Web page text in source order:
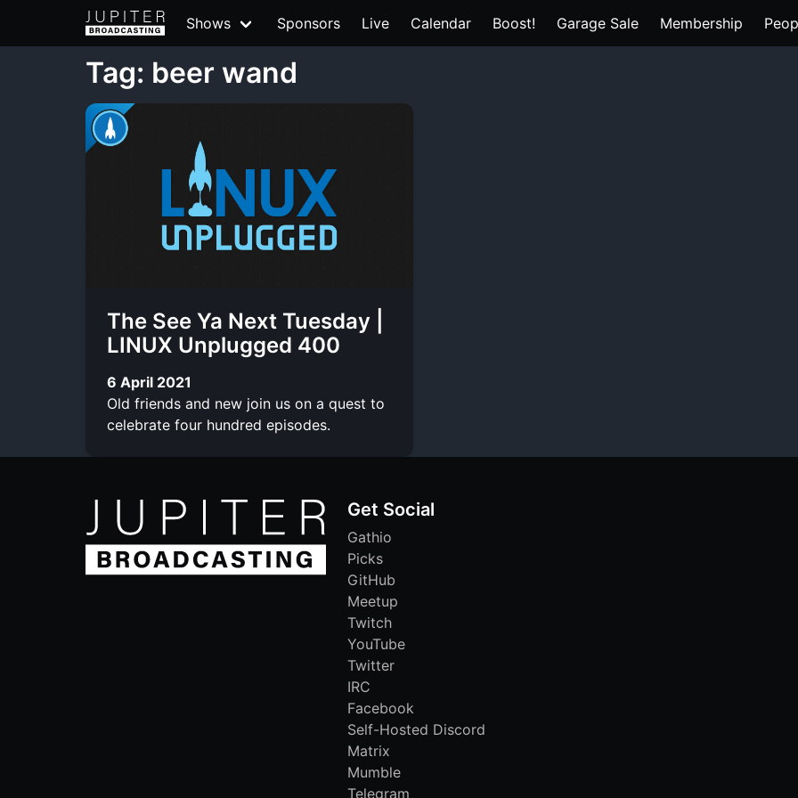
Shows Sponsors Live Calendar Boost! Garage Sale Membership
Tag: beer wand
The See Ya Next Tuesday |
LINUX Unplugged 400
6 April 2021
Old friends and new join us on a quest to
celebrate four hundred episodes.
Get Social
Gathio
Picks
GitHub
Meetup
Twitch
YouTube
Twitter
IRC
Facebook
Self-Hosted Discord
Matrix
Mumble
Telegram